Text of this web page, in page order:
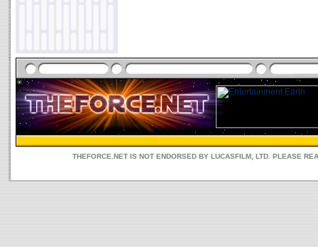
THEFORCE.NET IS NOT ENDORSED BY LUCASFILM, LTD. PLEASE